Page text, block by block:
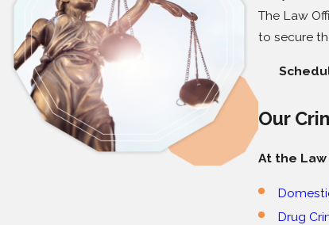
The Law
to secure
Our
At the
Drug